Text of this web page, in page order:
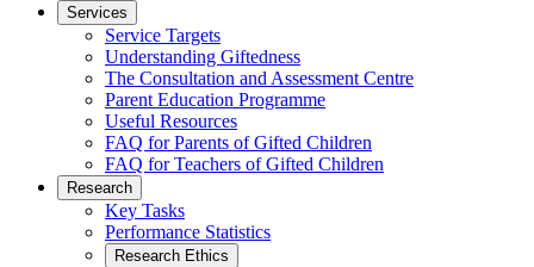
Services
Service Targets
Understanding Giftedness
The Consultation and Assessment Centre
Parent Education Programme
Useful Resources
FAQ for Parents of Gifted Children
FAQ for Teachers of Gifted Children
Research
Key Tasks
Performance Statistics
Research Ethics